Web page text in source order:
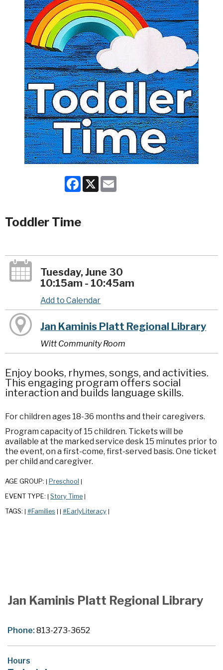
Facebook
X
Toddler Time
Tuesday, June 30
10:15am - 10:45am
Add to Calendar
Jan Kaminis Platt Regional Library
Witt Community Room
Enjoy books, rhymes, songs, and activities.
This engaging program offers social
interaction and builds language skills.
For children ages 18-36 months and their caregivers.
Program capacity of 15 children. Tickets will be
available at the marked service desk 15 minutes prior to
the event, on a first-come, first-served basis. One ticket
per child and caregiver.
AGE GROUP: Preschool
EVENT TYPE: Story Time
TAGS: #Families #EarlyLiteracy
Jan Kaminis Platt Regional Library
Phone:813-273-3652
Hours